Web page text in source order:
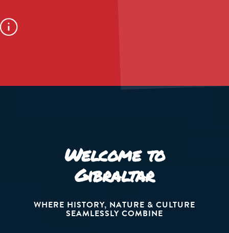
Welcome to
Gibraltar
WHERE HISTORY, NATURE & CULTURE
SEAMLESSLY COMBINE